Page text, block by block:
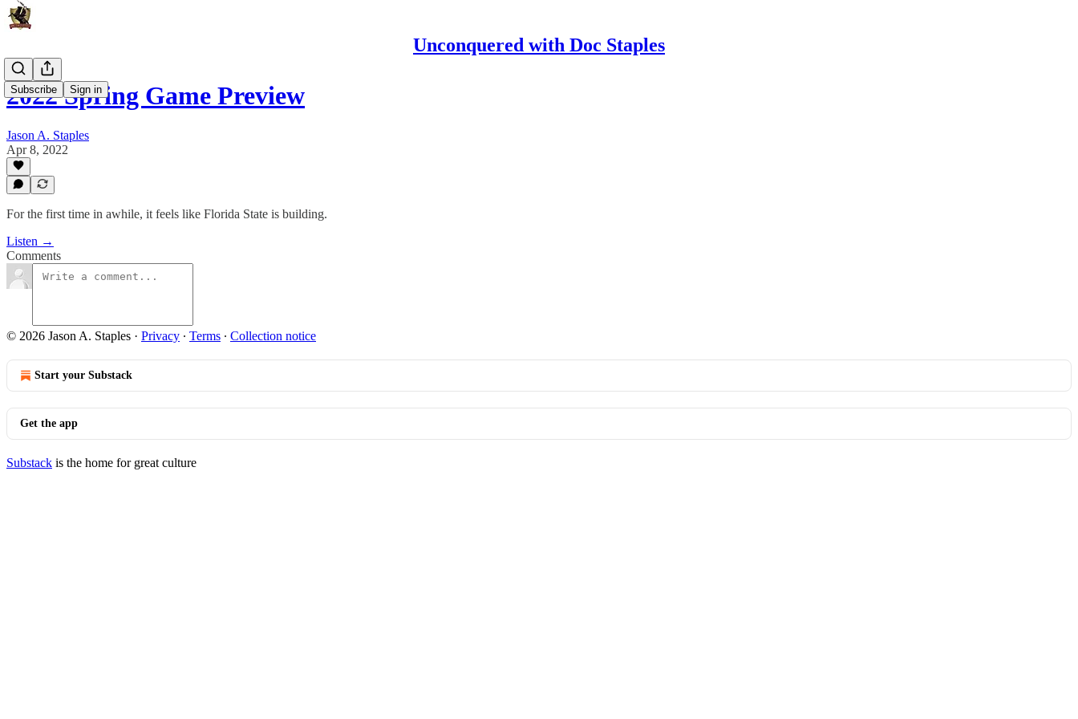
Unconquered with Doc Staples
Subscribe Sign in
2022 Spring Game Preview
Jason A. Staples
Apr 8, 2022
For the first time in awhile, it feels like Florida State is building.
Listen →
Comments
© 2026 Jason A. Staples · Privacy ∙ Terms ∙ Collection notice
Start your Substack
Get the app
Substack is the home for great culture